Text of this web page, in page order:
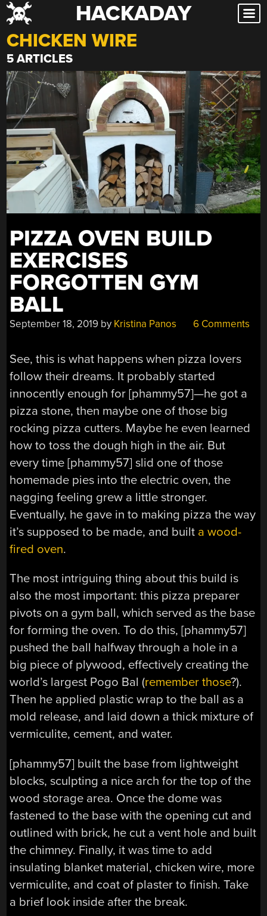
Skip
to
content
HACKADAY
CHICKEN WIRE
5 ARTICLES
PIZZA OVEN BUILD
EXERCISES
FORGOTTEN GYM
BALL
September 18, 2019 by Kristina Panos 6 Comments
See, this is what happens when pizza lovers
follow their dreams. It probably started
innocently enough for [phammy57]—he got a
pizza stone, then maybe one of those big
rocking pizza cutters. Maybe he even learned
how to toss the dough high in the air. But
every time [phammy57] slid one of those
homemade pies into the electric oven, the
nagging feeling grew a little stronger.
Eventually, he gave in to making pizza the way
it’s supposed to be made, and built a wood-
fired oven.
The most intriguing thing about this build is
also the most important: this pizza preparer
pivots on a gym ball, which served as the base
for forming the oven. To do this, [phammy57]
pushed the ball halfway through a hole in a
big piece of plywood, effectively creating the
world’s largest Pogo Bal (remember those?).
Then he applied plastic wrap to the ball as a
mold release, and laid down a thick mixture of
vermiculite, cement, and water.
[phammy57] built the base from lightweight
blocks, sculpting a nice arch for the top of the
wood storage area. Once the dome was
fastened to the base with the opening cut and
outlined with brick, he cut a vent hole and built
the chimney. Finally, it was time to add
insulating blanket material, chicken wire, more
vermiculite, and coat of plaster to finish. Take
a brief look inside after the break.